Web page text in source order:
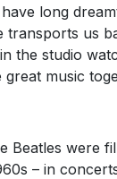
long
transports us
the studio
music
Beatles were
– in